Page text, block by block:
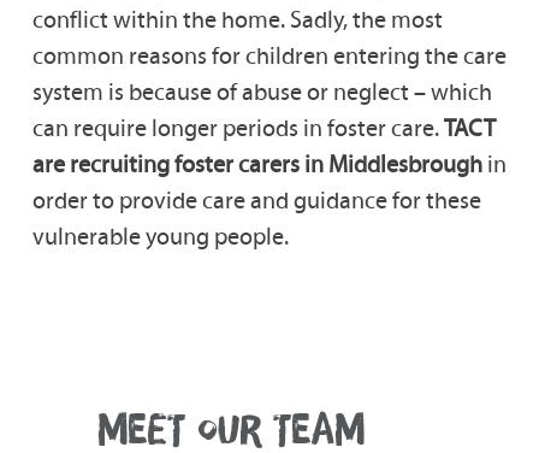
conflict within the home. Sadly, the most
common reasons for children entering the care
system is because of abuse or neglect – which
can require longer periods in foster care.TACT
are recruiting foster carers in Middlesbroughin
order to provide care and guidance for these
vulnerable young people.
MEET OUR TEAM